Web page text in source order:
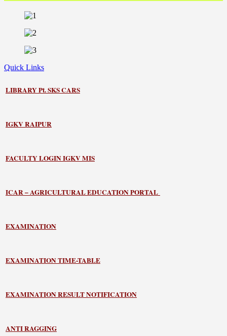
Quick Links
LIBRARYPt. SKS CARS
IGKV RAIPUR
FACULTY LOGIN IGKV MIS
ICAR – AGRICULTURAL EDUCATION PORTAL
EXAMINATION
EXAMINATION TIME-TABLE
EXAMINATION RESULT NOTIFICATION
ANTI RAGGING